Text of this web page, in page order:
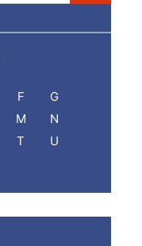
F
G
M
N
T
U